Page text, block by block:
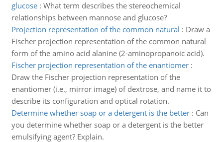
glucose: What term describes the stereochemical
relationships between mannose and glucose?
Projection representation of the common natural : Draw a
Fischer projection representation of the common natural
form of the amino acid alanine (2-aminopropanoic acid).
Fischer projection representation of the enantiomer:
Draw the Fischer projection representation of the
enantiomer (i.e., mirror image) of dextrose, and name it to
describe its configuration and optical rotation.
Determine whether soap or a detergent is the better: Can
you determine whether soap or a detergent is the better
emulsifying agent? Explain.